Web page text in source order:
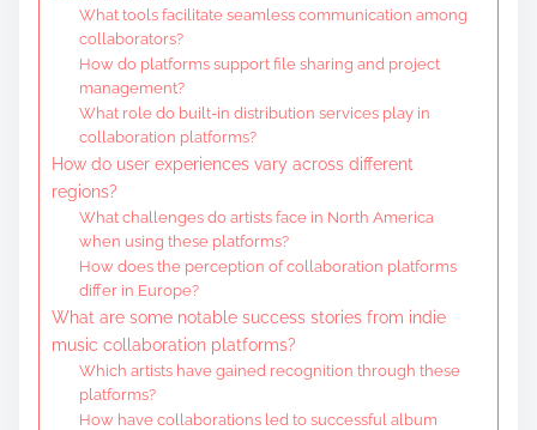
What tools facilitate seamless communication among
collaborators?
How do platforms support file sharing and project
management?
What role do built-in distribution services play in
collaboration platforms?
How do user experiences vary across different
regions?
What challenges do artists face in North America
when using these platforms?
How does the perception of collaboration platforms
differ in Europe?
What are some notable success stories from indie
music collaboration platforms?
Which artists have gained recognition through these
platforms?
How have collaborations led to successful album